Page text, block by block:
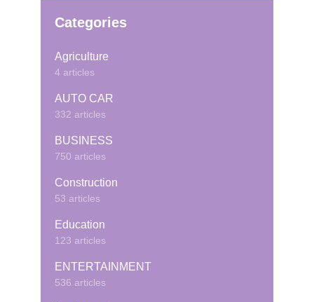
Categories
Agriculture
4 articles
AUTO CAR
332 articles
BUSINESS
750 articles
Construction
53 articles
Education
123 articles
ENTERTAINMENT
536 articles